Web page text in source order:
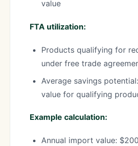
value
FTA utilization:
Products qualifying for
under free trade
Average savings
value for qualifying
Example calculation:
Annual import value: